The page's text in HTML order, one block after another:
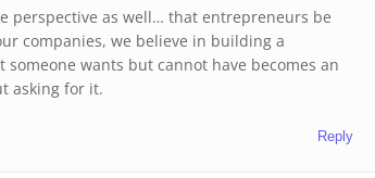
perspective as well… that entrepreneurs be
companies, we believe in building a
wants but cannot have becomes an
asking for it.
Reply